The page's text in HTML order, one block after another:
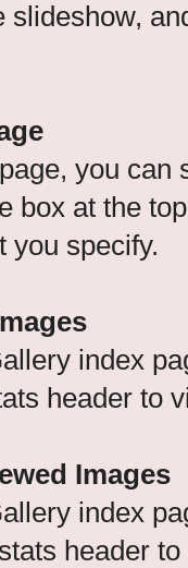
slideshow,
you
box at the
you specify.
index
header to
Images
index
header